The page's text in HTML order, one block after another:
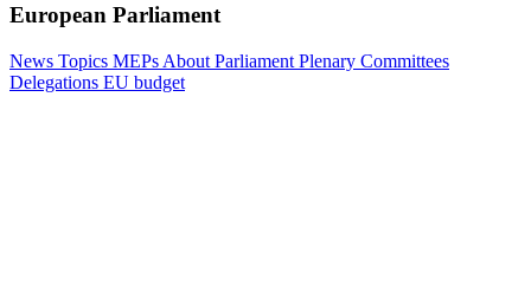
European Parliament
News Topics MEPs About Parliament Plenary Committees
Delegations EU budget